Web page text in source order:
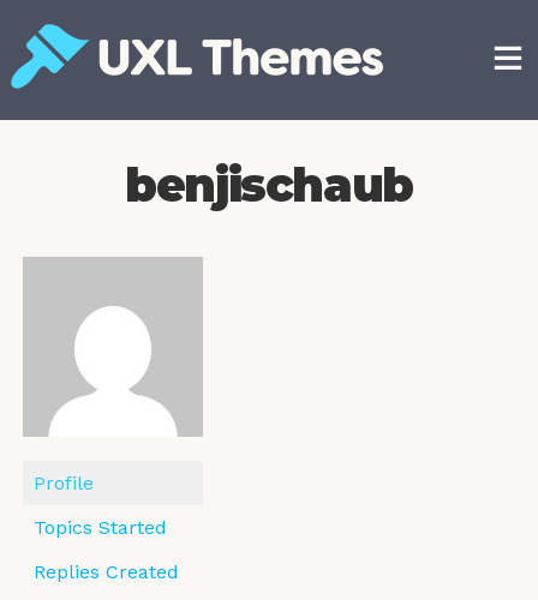
content
benjischaub
Profile
Topics Started
Replies Created